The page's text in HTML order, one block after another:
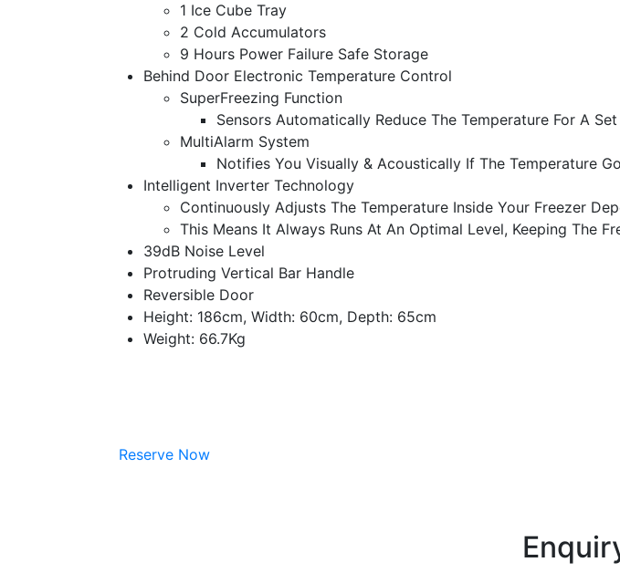
1 Ice Cube Tray
2 Cold Accumulators
9 Hours Power Failure Safe Storage
Behind Door Electronic Temperature Control
SuperFreezing Function
Sensors Automatically Reduce The Temperature For A
MultiAlarm System
Notifies You Visually & Acoustically If The Temperature
Intelligent Inverter Technology
Continuously Adjusts The Temperature Inside Your Freezer
This Means It Always Runs At An Optimal Level, Keeping The
39dB Noise Level
Protruding Vertical Bar Handle
Reversible Door
Height: 186cm, Width: 60cm, Depth: 65cm
Weight: 66.7Kg
Reserve Now